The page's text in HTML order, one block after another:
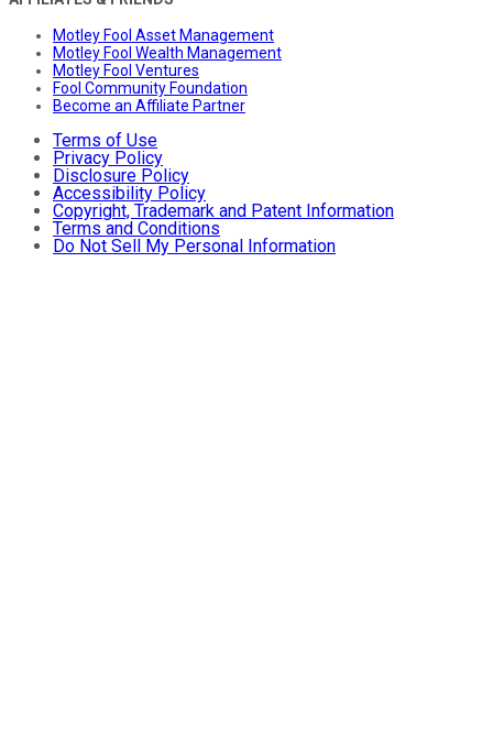
Motley Fool Asset Management
Motley Fool Wealth Management
Motley Fool Ventures
Fool Community Foundation
Become an Affiliate Partner
Terms of Use
Privacy Policy
Disclosure Policy
Accessibility Policy
Copyright, Trademark and Patent Information
Terms and Conditions
Do Not Sell My Personal Information